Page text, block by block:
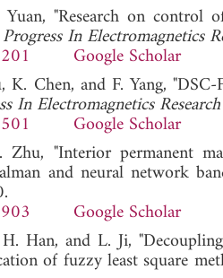
"Research on control
Progress In Electromagnetics
Google Scholar
Chen, and F. Yang,
In Electromagnetics
Google Scholar
"Interior permanent
and neural network
Google Scholar
Han, and L. Ji,
of fuzzy least square